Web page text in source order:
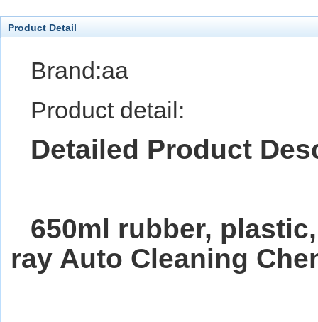
Product Detail
Brand:aa
Product detail:
Detailed Product
650ml rubber,
ray Auto Cleaning